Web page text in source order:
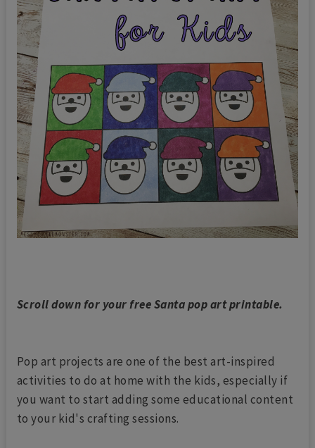
Scroll down for your free Santa pop art printable.
Pop art projects are one of the best art-inspired
activities to do at home with the kids, especially if
you want to start adding some educational content
to your kid's crafting sessions.